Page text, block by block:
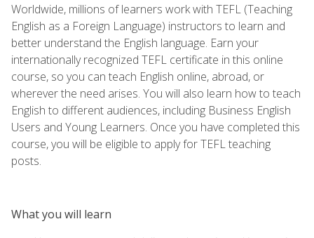
Worldwide, millions of learners work with TEFL (Teaching
English as a Foreign Language) instructors to learn and
better understand the English language. Earn your
internationally recognized TEFL certificate in this online
course, so you can teach English online, abroad, or
wherever the need arises. You will also learn how to teach
English to different audiences, including Business English
Users and Young Learners. Once you have completed this
course, you will be eligible to apply for TEFL teaching
posts.
What you will learn